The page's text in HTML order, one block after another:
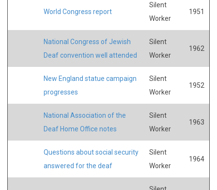
World Congress report
Silent
Worker
1951
National Congress of Jewish
Deaf convention well attended
Silent
Worker
1962
New England statue campaign
progresses
Silent
Worker
1952
National Association of the
Deaf Home Office notes
Silent
Worker
1963
Questions about social security
answered for the deaf
Silent
Worker
1964